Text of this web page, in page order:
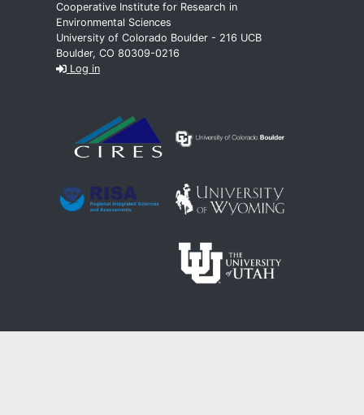
Cooperative Institute for Research in
Environmental Sciences
University of Colorado Boulder - 216 UCB
Boulder, CO 80309-0216
Log in